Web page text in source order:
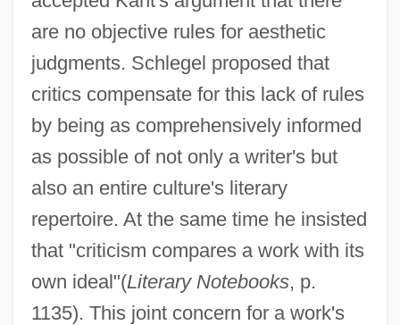
are no objective rules for aesthetic
judgments. Schlegel proposed that
critics compensate for this lack of rules
by being as comprehensively informed
as possible of not only a writer's but
also an entire culture's literary
repertoire. At the same time he insisted
that "criticism compares a work with its
own ideal"(Literary Notebooks, p.
1135). This joint concern for a work's